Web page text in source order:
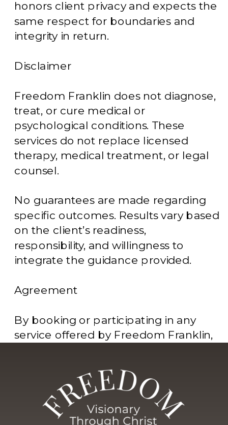
honors client privacy and expects the
same respect for boundaries and
integrity in return.
Disclaimer
Freedom Franklin does not diagnose,
treat, or cure medical or
psychological conditions. These
services do not replace licensed
therapy, medical treatment, or legal
counsel.
No guarantees are made regarding
specific outcomes. Results vary based
on the client’s readiness,
responsibility, and willingness to
integrate the guidance provided.
Agreement
By booking or participating in any
service offered by Freedom Franklin,
Terms & Conditions in full.